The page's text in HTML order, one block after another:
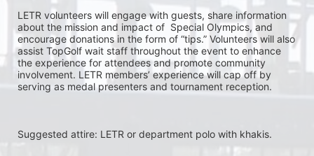
LETR volunteers will engage with guests, share information
about the mission and impact of  Special Olympics, and
encourage donations in the form of “tips.” Volunteers will also
assist TopGolf wait staff throughout the event to enhance
the experience for attendees and promote community
involvement. LETR members’ experience will cap off by
serving as medal presenters and tournament reception.
Suggested attire: LETR or department polo with khakis.